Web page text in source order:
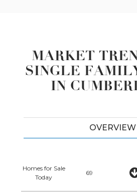
MARKET
SINGLE
IN
OVERVIEW
Homes for Sale
Today
69